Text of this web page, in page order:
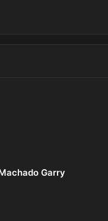
Garry